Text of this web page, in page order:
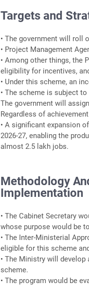
Targets and
• The government will roll
• Project Management
• Among other things, the
eligibility for incentives,
• Under this scheme, an
• The scheme is subject
The government will
Regardless of
• A significant expansion
2026-27, enabling the
almost 2.5 lakh jobs.
Methodology
Implementation
• The Cabinet Secretary
whose purpose would be
• The Inter-Ministerial
eligible for this scheme
• The Ministry will
scheme.
• The program would be